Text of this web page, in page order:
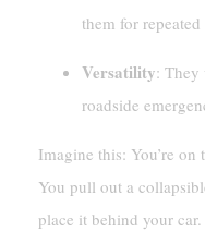
them for repeated
Versatility: They
roadside
Imagine this: You’re
You pull out a
place it behind your